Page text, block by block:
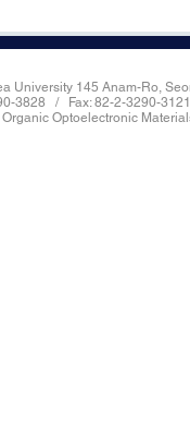
University 145 Anam-Ro,
3828 / Fax: 82-2-3290-3121
Optoelectronic